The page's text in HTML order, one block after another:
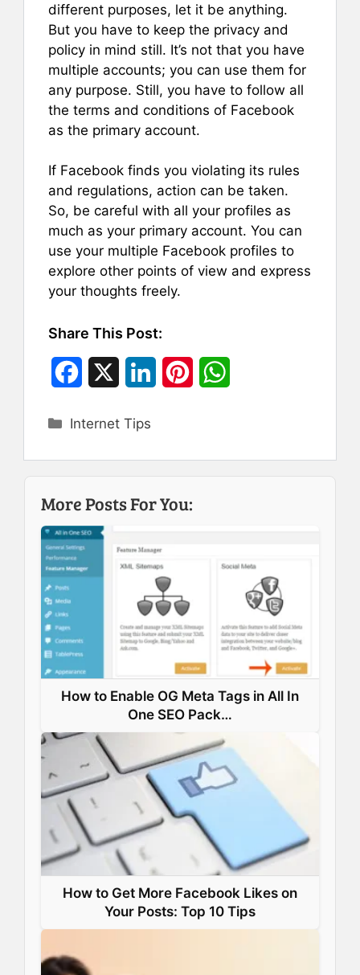
different purposes, let it be anything.
But you have to keep the privacy and
policy in mind still. It’s not that you have
multiple accounts; you can use them for
any purpose. Still, you have to follow all
the terms and conditions of Facebook
as the primary account.
If Facebook finds you violating its rules
and regulations, action can be taken.
So, be careful with all your profiles as
much as your primary account. You can
use your multiple Facebook profiles to
explore other points of view and express
your thoughts freely.
Share This Post:
c
e
o
o
k
I
n
t
t
Categories
Internet Tips
More Posts For You:
How to Enable OG Meta Tags in All In
One SEO Pack…
How to Get More Facebook Likes on
Your Posts: Top 10 Tips